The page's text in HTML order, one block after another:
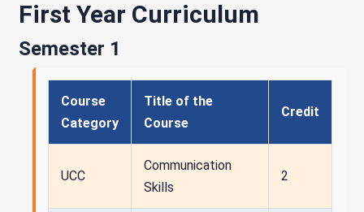
First Year Curriculum
Semester 1
Course
Category
Title of the
Course
Credit
UCC
Communication
Skills
2